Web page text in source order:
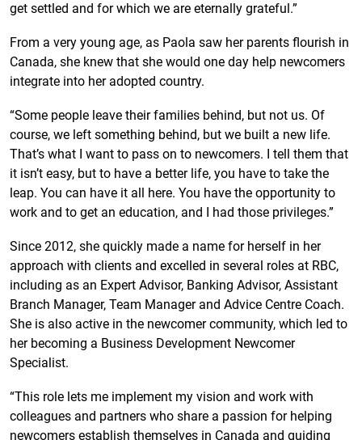
get settled and for which we are eternally grateful.”
From a very young age, as Paola saw her parents flourish in
Canada, she knew that she would one day help newcomers
integrate into her adopted country.
“Some people leave their families behind, but not us. Of
course, we left something behind, but we built a new life.
That’s what I want to pass on to newcomers. I tell them that
it isn’t easy, but to have a better life, you have to take the
leap. You can have it all here. You have the opportunity to
work and to get an education, and I had those privileges.”
Since 2012, she quickly made a name for herself in her
approach with clients and excelled in several roles at RBC,
including as an Expert Advisor, Banking Advisor, Assistant
Branch Manager, Team Manager and Advice Centre Coach.
She is also active in the newcomer community, which led to
her becoming a Business Development Newcomer
Specialist.
“This role lets me implement my vision and work with
colleagues and partners who share a passion for helping
newcomers establish themselves in Canada and guiding